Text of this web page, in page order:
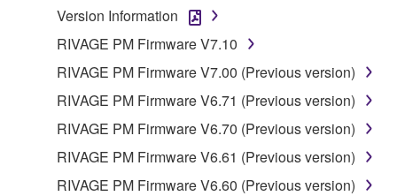
Version Information
RIVAGE PM Firmware V7.10
RIVAGE PM Firmware V7.00 (Previous version)
RIVAGE PM Firmware V6.71 (Previous version)
RIVAGE PM Firmware V6.70 (Previous version)
RIVAGE PM Firmware V6.61 (Previous version)
RIVAGE PM Firmware V6.60 (Previous version)